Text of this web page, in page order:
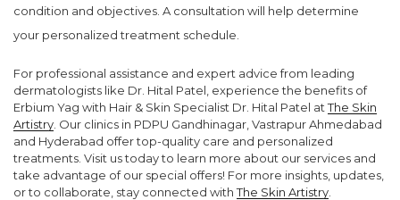
condition and objectives. A consultation will help determine
your personalized treatment schedule.
For professional assistance and expert advice from leading
dermatologists like Dr. Hital Patel, experience the benefits of
Erbium Yag with Hair & Skin Specialist Dr. Hital Patel atThe Skin
Artistry . Our clinics in PDPU Gandhinagar, Vastrapur Ahmedabad
and Hyderabad offer top-quality care and personalized
treatments. Visit us today to learn more about our services and
take advantage of our special offers! For more insights, updates,
or to collaborate, stay connected withThe Skin Artistry